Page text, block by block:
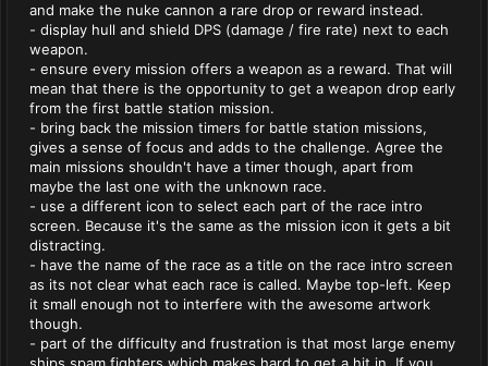
and make the nuke cannon a rare drop or reward instead.
- display hull and shield DPS (damage / fire rate) next to each
weapon.
- ensure every mission offers a weapon as a reward. That will
mean that there is the opportunity to get a weapon drop early
from the first battle station mission.
- bring back the mission timers for battle station missions,
gives a sense of focus and adds to the challenge. Agree the
main missions shouldn't have a timer though, apart from
maybe the last one with the unknown race.
- use a different icon to select each part of the race intro
screen. Because it's the same as the mission icon it gets a bit
distracting.
- have the name of the race as a title on the race intro screen
as its not clear what each race is called. Maybe top-left. Keep
it small enough not to interfere with the awesome artwork
though.
- part of the difficulty and frustration is that most large enemy